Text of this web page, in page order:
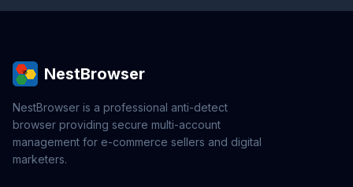
NestBrowser
NestBrowser is a professional anti-detect
browser providing secure multi-account
management for e-commerce sellers and digital
marketers.